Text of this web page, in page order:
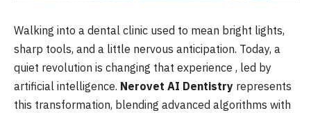
Walking into a dental clinic used to mean bright lights,
sharp tools, and a little nervous anticipation. Today, a
quiet revolution is changing that experience , led by
artificial intelligence. Nerovet AI Dentistry represents
this transformation, blending advanced algorithms with